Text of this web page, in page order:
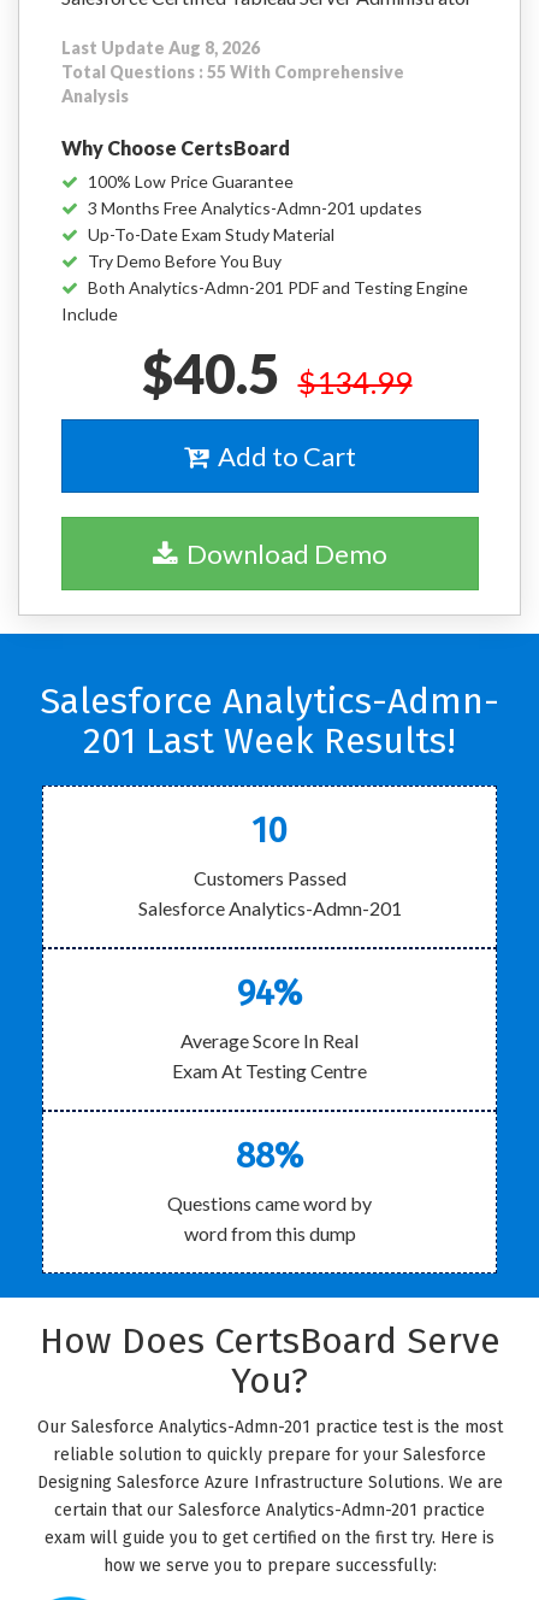
Last Update Aug 8, 2026
Total Questions : 55 With Comprehensive
Analysis
Why Choose CertsBoard
100% Low Price Guarantee
3 Months Free Analytics-Admn-201 updates
Up-To-Date Exam Study Material
Try Demo Before You Buy
Both Analytics-Admn-201 PDF and Testing Engine
Include
$40.5 $134.99
Add to Cart
Download Demo
Salesforce Analytics-Admn-
201 Last Week Results!
10
Customers Passed
Salesforce Analytics-Admn-201
94%
Average Score In Real
Exam At Testing Centre
88%
Questions came word by
word from this dump
How Does CertsBoard Serve
You?
Our Salesforce Analytics-Admn-201 practice test is the most
reliable solution to quickly prepare for your Salesforce
Designing Salesforce Azure Infrastructure Solutions. We are
certain that our Salesforce Analytics-Admn-201 practice
exam will guide you to get certified on the first try. Here is
how we serve you to prepare successfully: